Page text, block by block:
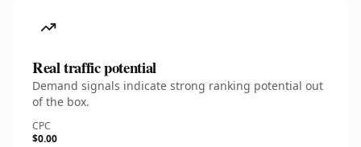
Real traffic potential
Demand signals indicate strong ranking potential out
of the box.
CPC
$0.00